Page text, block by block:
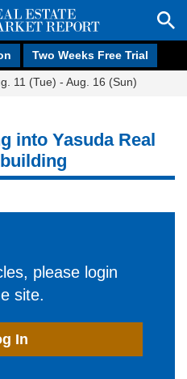
Two Weeks Free Trial
11 (Tue) - Aug. 16 (Sun)
into Yasuda Real
please login
site.
In